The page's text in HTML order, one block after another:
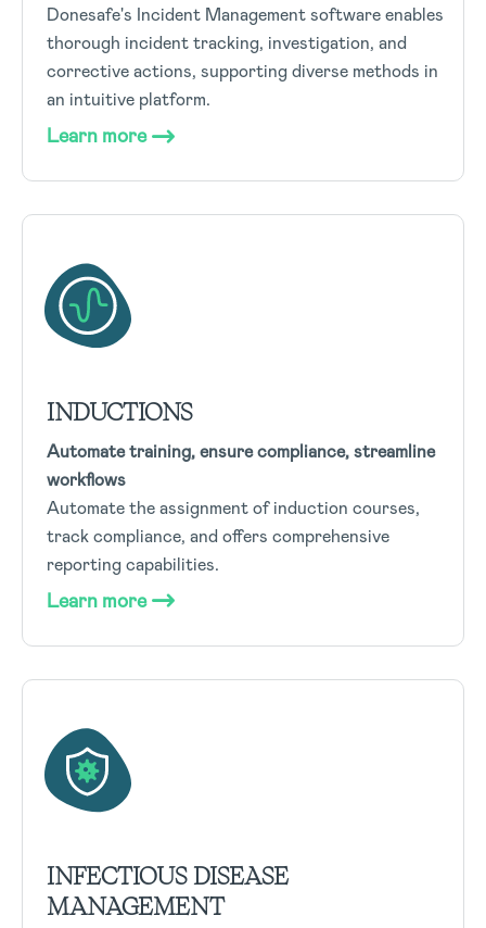
Donesafe's Incident Management software enables
thorough incident tracking, investigation, and
corrective actions, supporting diverse methods in
an intuitive platform.
Learn more
INDUCTIONS
Automate training, ensure compliance, streamline
workflows
Automate the assignment of induction courses,
track compliance, and offers comprehensive
reporting capabilities.
Learn more
INFECTIOUS DISEASE
MANAGEMENT